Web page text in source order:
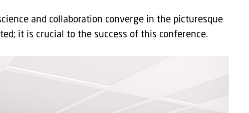
and collaboration converge in the picturesque
it is crucial to the success of this conference.